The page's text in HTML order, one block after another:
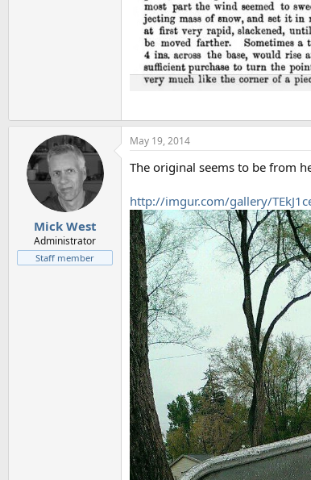
Mick West
Administrator
Staff member
May 19, 2014
The original seems to be from
http://imgur.com/gallery/